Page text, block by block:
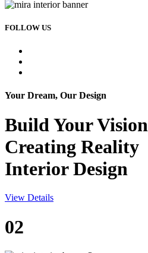
FOLLOW US
Your Dream, Our Design
Build YourVision
Creating Reality
Interior Design
View Details
02